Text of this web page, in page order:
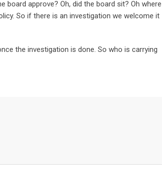
board approve? Oh, did the board sit? Oh where
So if there is an investigation we welcome it
the investigation is done. So who is carrying